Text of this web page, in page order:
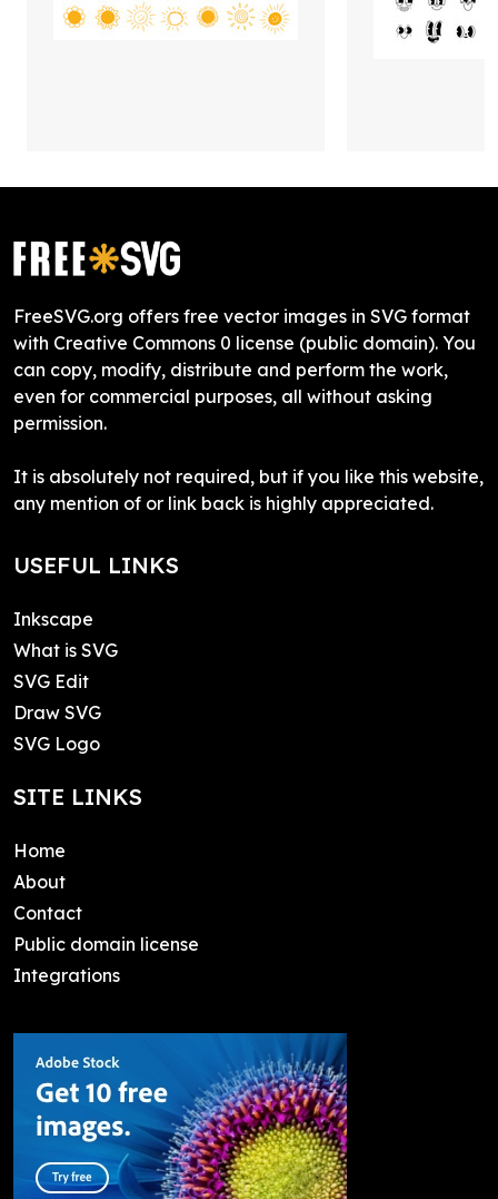
FreeSVG.org offers free vector images in SVG format
with Creative Commons 0 license (public domain). You
can copy, modify, distribute and perform the work,
even for commercial purposes, all without asking
permission.
It is absolutely not required, but if you like this website,
any mention of or link back is highly appreciated.
USEFUL LINKS
Inkscape
What is SVG
SVG Edit
Draw SVG
SVG Logo
SITE LINKS
Home
About
Contact
Public domain license
Integrations